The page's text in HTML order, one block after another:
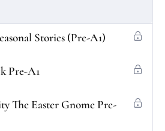
Stories (Pre-A1)
Pre-A1
The Easter Gnome Pre-